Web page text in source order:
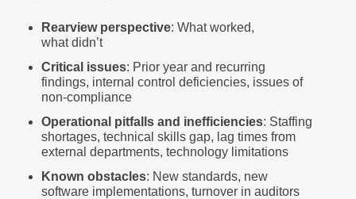
Rearview perspective: What worked,
what didn’t
Critical issues: Prior year and recurring
findings, internal control deficiencies, issues of
non-compliance
Operational pitfalls and inefficiencies: Staffing
shortages, technical skills gap, lag times from
external departments, technology limitations
Known obstacles: New standards, new
software implementations, turnover in auditors